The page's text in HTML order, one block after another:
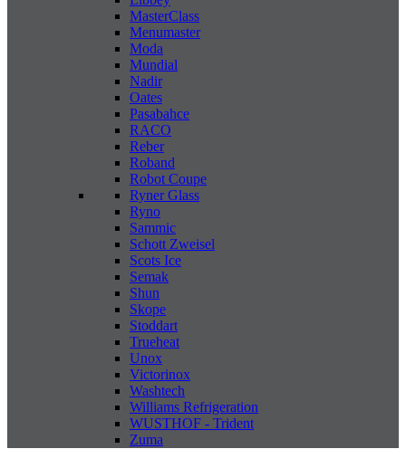
MasterClass
Menumaster
Moda
Mundial
Nadir
Oates
Pasabahce
RACO
Reber
Roband
Robot Coupe
Ryner Glass
Ryno
Sammic
Schott Zweisel
Scots Ice
Semak
Shun
Skope
Stoddart
Trueheat
Unox
Victorinox
Washtech
Williams Refrigeration
WUSTHOF - Trident
Zuma